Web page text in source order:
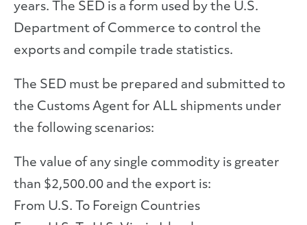
years. The SED is a form used by the U.S.
Department of Commerce to control the
exports and compile trade statistics.
The SED must be prepared and submitted to
the Customs Agent for ALL shipments under
the following scenarios:
The value of any single commodity is greater
than $2,500.00 and the export is:
From U.S. To Foreign Countries